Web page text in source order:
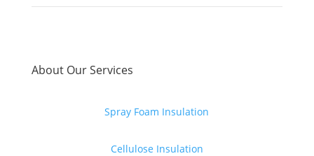
About Our Services
Spray Foam Insulation
Cellulose Insulation